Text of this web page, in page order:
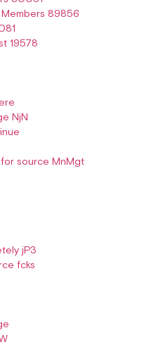
89856
19578
NjN
source MnMgt
jP3
fcks